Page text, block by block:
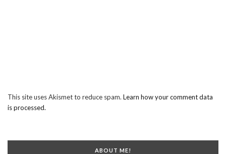
This site uses Akismet to reduce spam. Learn how your comment data
is processed.
ABOUT ME!